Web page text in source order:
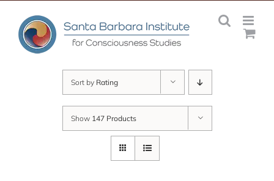
content
Sort by Rating
Show 147 Products